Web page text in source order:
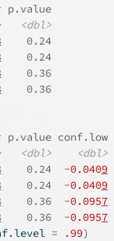
p.value
<dbl>
    0.24
    0.24
    0.36
    0.36
p.value conf.low
<dbl>
<dbl>
    0.24  -
0.0409
    0.24  -
0.0409
    0.36  -
0.0957
    0.36  -
0.0957
= .99)